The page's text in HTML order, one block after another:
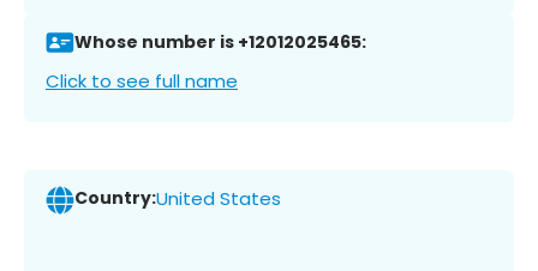
Whose number is +12012025465:
Click to see full name
Country:United States